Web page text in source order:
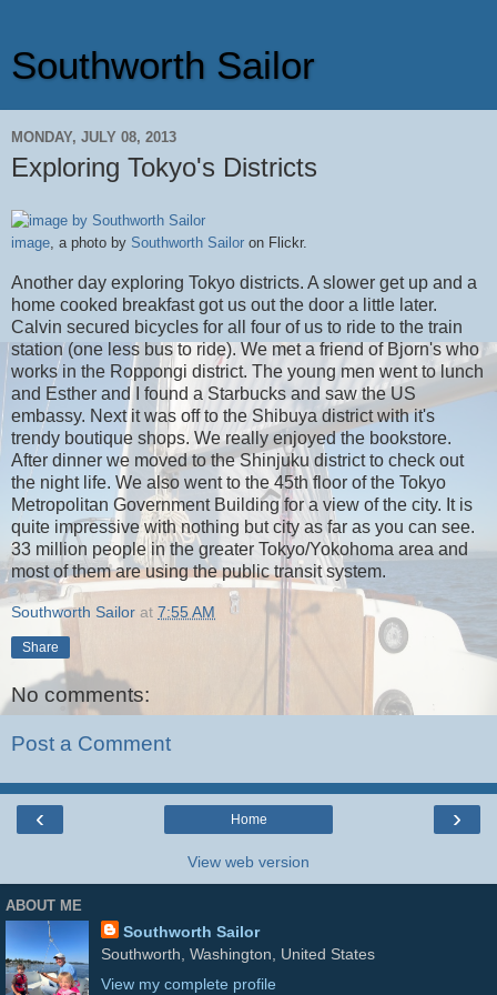
Southworth Sailor
MONDAY, JULY 08, 2013
Exploring Tokyo's Districts
image , a photo by Southworth Sailor on Flickr.
Another day exploring Tokyo districts. A slower get up and a
home cooked breakfast got us out the door a little later.
Calvin secured bicycles for all four of us to ride to the train
station (one less bus to ride). We met a friend of Bjorn's who
works in the Roppongi district. The young men went to lunch
and Esther and I found a Starbucks and saw the US
embassy. Next it was off to the Shibuya district with it's
trendy boutique shops. We really enjoyed the bookstore.
After dinner we moved to the Shinjuku district to check out
the night life. We also went to the 45th floor of the Tokyo
Metropolitan Government Building for a view of the city. It is
quite impressive with nothing but city as far as you can see.
33 million people in the greater Tokyo/Yokohoma area and
most of them are using the public transit system.
Southworth Sailor at 7:55 AM
Share
No comments:
Post a Comment
‹ ›
Home
View web version
ABOUT ME
Southworth Sailor
Southworth, Washington, United States
View my complete profile